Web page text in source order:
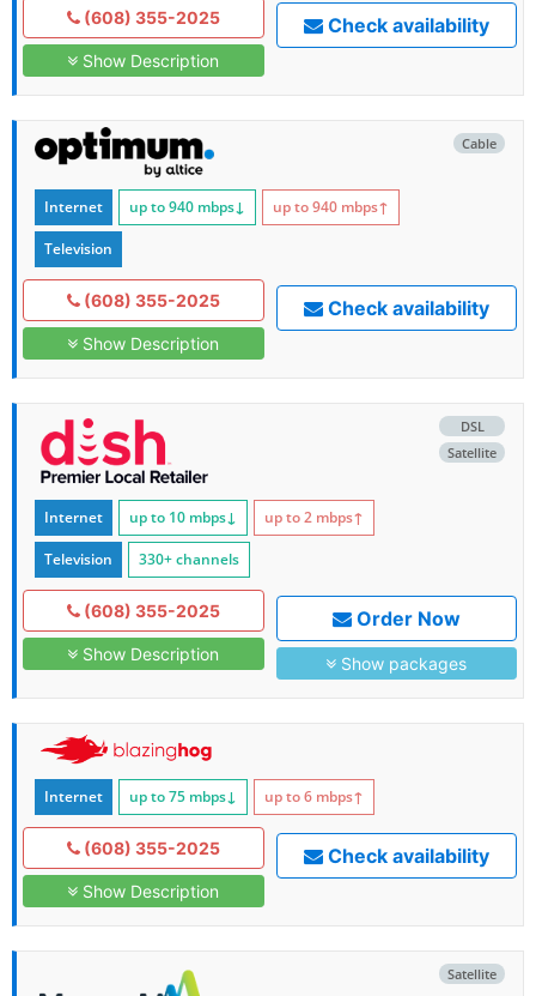
(608) 355-2025
Show Description
Check availability
Cable
Internet up to 940 mbps↓ up to 940 mbps↑
Television
(608) 355-2025
Show Description
Check availability
DSL
Satellite
Internet up to 10 mbps↓ up to 2 mbps↑
Television 330+ channels
(608) 355-2025
Show Description
Order Now
Show packages
Internet up to 75 mbps↓ up to 6 mbps↑
(608) 355-2025
Show Description
Check availability
Satellite